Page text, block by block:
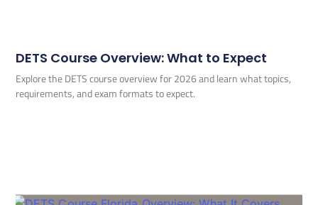
DETS Course Overview: What to Expect
Explore the DETS course overview for 2026 and learn what topics,
requirements, and exam formats to expect.